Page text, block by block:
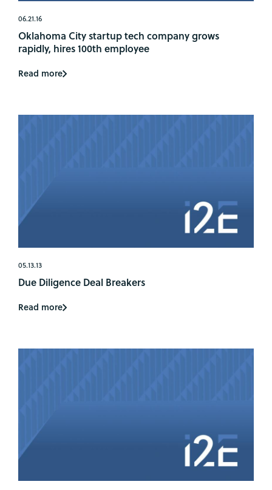
06.21.16
Oklahoma City startup tech company grows
rapidly, hires 100th employee
Read more
05.13.13
Due Diligence Deal Breakers
Read more